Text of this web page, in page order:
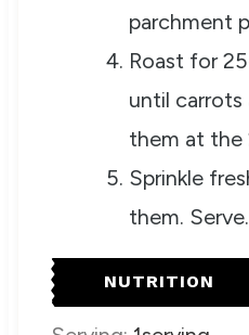
parchment
Roast for
until carrots
them at the
Sprinkle
them. Serve.
NUTRITION